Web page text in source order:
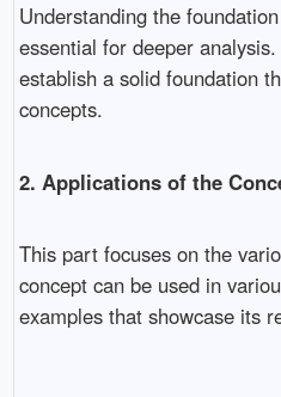
Understanding the
essential for deeper
establish a solid foundation
concepts.
2. Applications of the
This part focuses on the
concept can be used in
examples that showcase its